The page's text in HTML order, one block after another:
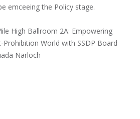
emceeing the Policy stage.
High Ballroom 2A: Empowering
Prohibition World with SSDP Board
Narloch